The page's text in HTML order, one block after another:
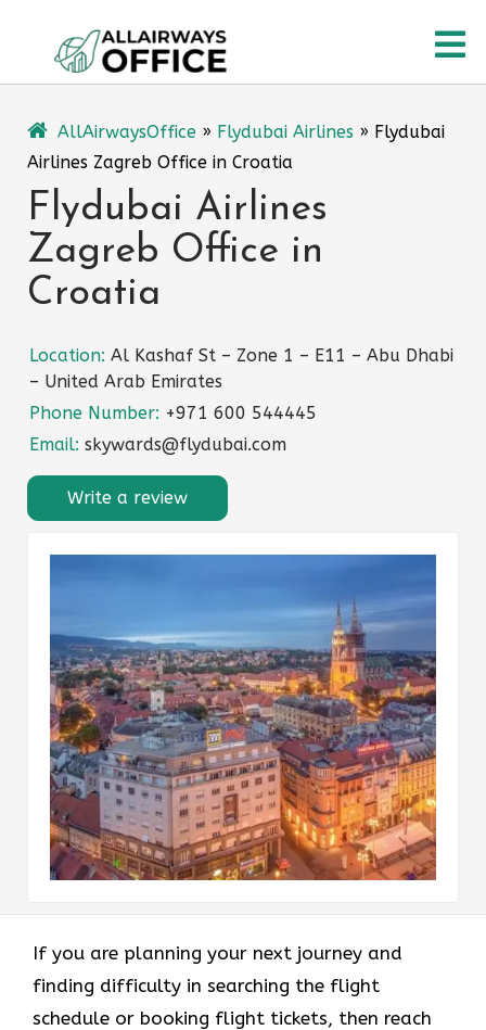
content
AllAirwaysOffice » Flydubai Airlines » Flydubai
Airlines Zagreb Office in Croatia
Flydubai Airlines
Zagreb Office in
Croatia
Location: Al Kashaf St – Zone 1 – E11 – Abu Dhabi
– United Arab Emirates
Phone Number: +971 600 544445
Email: skywards@flydubai.com
Write a review
If you are planning your next journey and
finding difficulty in searching the flight
schedule or booking flight tickets, then reach